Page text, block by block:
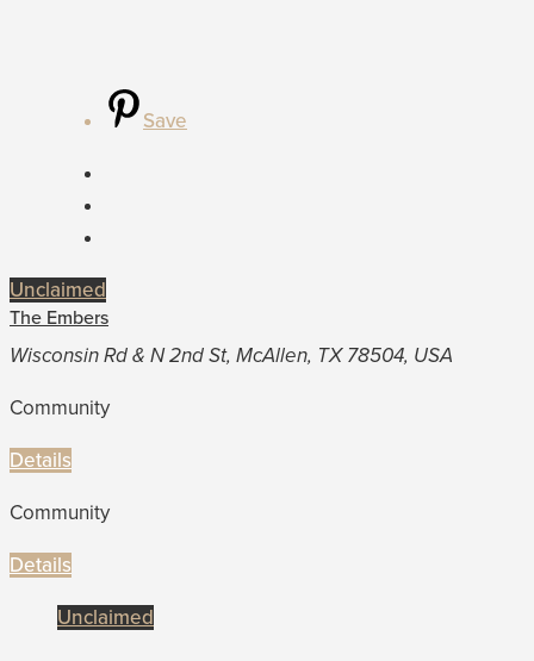
Save
Unclaimed
The Embers
Wisconsin Rd & N 2nd St, McAllen, TX 78504, USA
Community
Details
Community
Details
Unclaimed